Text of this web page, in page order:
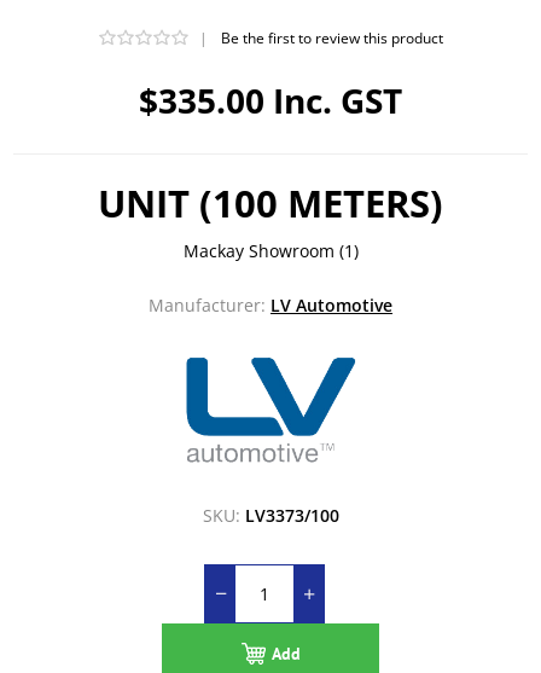
$335.00 Inc. GST
| Be the first to review this product
UNIT (100 METERS)
Mackay Showroom (1)
Manufacturer: LV Automotive
SKU: LV3373/100
Add